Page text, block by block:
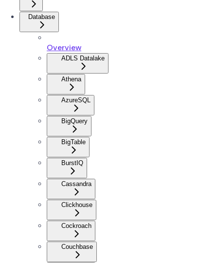
Database
Overview
ADLS Datalake
Athena
AzureSQL
BigQuery
BigTable
BurstIQ
Cassandra
Clickhouse
Cockroach
Couchbase